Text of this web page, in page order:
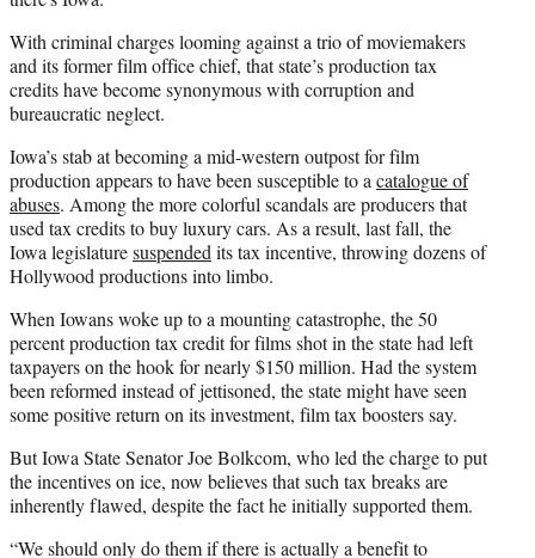
With criminal charges looming against a trio of moviemakers
and its former film office chief, that state’s production tax
credits have become synonymous with corruption and
bureaucratic neglect.
Iowa’s stab at becoming a mid-western outpost for film
production appears to have been susceptible to a catalogue of
abuses. Among the more colorful scandals are producers that
used tax credits to buy luxury cars. As a result, last fall, the
Iowa legislaturesuspended its tax incentive, throwing dozens of
Hollywood productions into limbo.
When Iowans woke up to a mounting catastrophe, the 50
percent production tax credit for films shot in the state had left
taxpayers on the hook for nearly $150 million. Had the system
been reformed instead of jettisoned, the state might have seen
some positive return on its investment, film tax boosters say.
But Iowa State Senator Joe Bolkcom, who led the charge to put
the incentives on ice, now believes that such tax breaks are
inherently flawed, despite the fact he initially supported them.
“We should only do them if there is actually a benefit to